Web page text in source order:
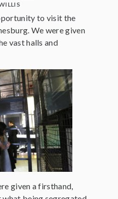
to visit the
We were given
vast halls and
given a firsthand,